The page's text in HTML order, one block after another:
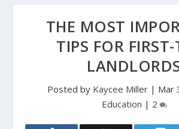
THE MOST
TIPS FOR
Posted by Kaycee Miller| Mar
Education | 2